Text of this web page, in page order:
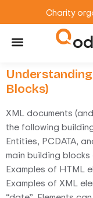
Charity
Blocks)
XML documents
the following
Entities, PCDATA,
main building
Examples of HTML
Examples of XML